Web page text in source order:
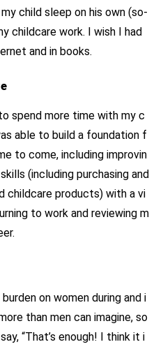
child sleep on his own (so-
childcare work. I wish I had
and in books.
spend more time with my c
able to build a foundation f
to come, including improvin
(including purchasing and
childcare products) with a vi
to work and reviewing m
on women during and i
than men can imagine, so
“That’s enough! I think it i